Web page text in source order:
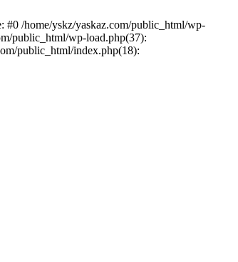
#0 /home/yskz/yaskaz.com/public_html/wp-
public_html/wp-load.php(37):
public_html/index.php(18):